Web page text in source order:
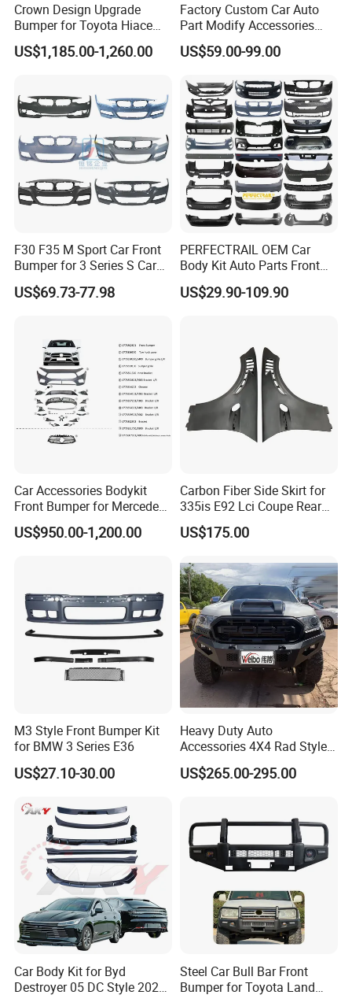
Please confirm which part is including in before
you order. If you are not sure whether it applies
to your vehicle, please feel free contact us with
vehicle pictures.
Contact us
Customer's Feedback
Crown Design Upgrade
Bumper for Toyota Hiace
2024 Commuter Deluxe
Majesty Kit
US$1,185.00-1,260.00
Factory Custom Car Auto
Part Modify Accessories
Front Bumper Nudge Bar
Guard Bumper for Hiace
US$59.00-99.00
F30 F35 M Sport Car Front
Bumper for 3 Series S Car
Accessories Optics New
Auto Couple Car
US$69.73-77.98
PERFECTRAIL OEM Car
Body Kit Auto Parts Front
Rear Bumper For BMW
Mercedes Benz Audi Toyota
US$29.90-109.90
Car Accessories Bodykit
Front Bumper for Mercedes
B E N Z W177 W118 W117
W221 Body Kit
US$950.00-1,200.00
Carbon Fiber Side Skirt for
335is E92 Lci Coupe Rear
Spoiler Fender
US$175.00
M3 Style Front Bumper Kit
for BMW 3 Series E36
US$27.10-30.00
Heavy Duty Auto
Accessories 4X4 Rad Style
Front Bumper for Ranger T7
US$265.00-295.00
Car Body Kit for Byd
Destroyer 05 DC Style 2022-
Steel Car Bull Bar Front
Bumper for Toyota Land